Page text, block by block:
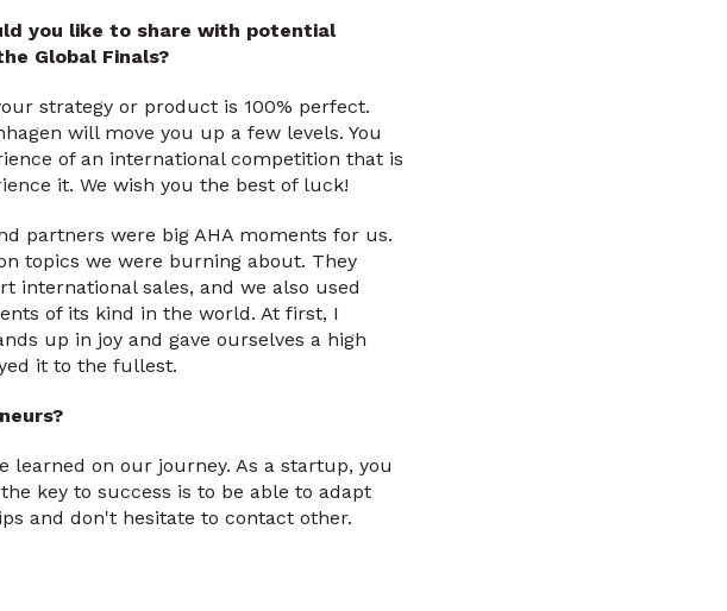
you like to share with potential
Global Finals?
strategy or product is 100% perfect.
will move you up a few levels. You
of an international competition that is
it. We wish you the best of luck!
partners were big AHA moments for us.
topics we were burning about. They
international sales, and we also used
of its kind in the world. At first, I
up in joy and gave ourselves a high
it to the fullest.
learned on our journey. As a startup, you
key to success is to be able to adapt
and don't hesitate to contact other.